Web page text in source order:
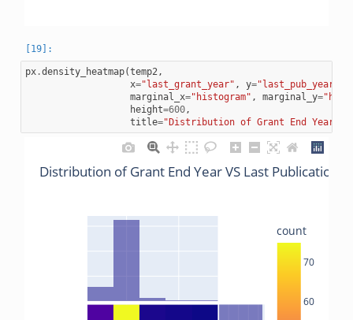
px.density_heatmap(temp2 ,
x="last_grant_year" , y="last_pub_year"
marginal_x="histogram" , marginal_y=
height=600,
title="Distribution of Grant End Year
60
70
count
Distribution of Grant End Year VS Last Publications